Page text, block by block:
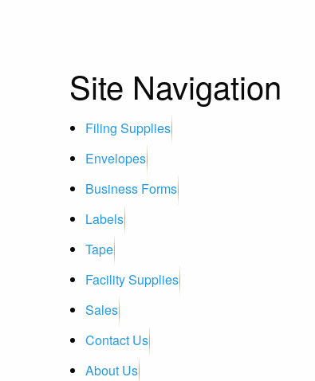
Site Navigation
Filing Supplies
Envelopes
Business Forms
Labels
Tape
Facility Supplies
Sales
Contact Us
About Us